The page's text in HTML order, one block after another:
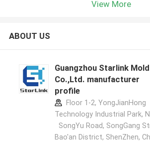
View More
ABOUT US
Guangzhou Starlink Mold
Co.,Ltd. manufacturer
profile
Floor 1-2, YongJianHong
Technology Industrial Park,
SongYu Road, SongGang
Bao'an District, ShenZhen,